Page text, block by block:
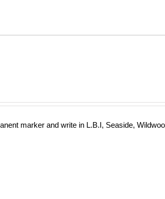
marker and write in L.B.I, Seaside,